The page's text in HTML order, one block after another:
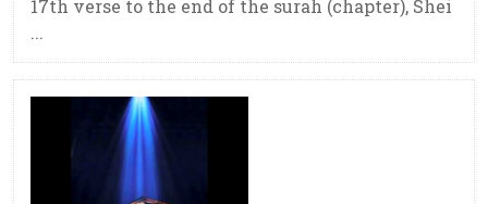
17th verse to the end of the surah (chapter), Shei
...